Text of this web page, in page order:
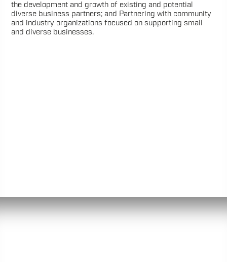
the development and growth of existing and potential
diverse business partners; and Partnering with community
and industry organizations focused on supporting small
and diverse businesses.